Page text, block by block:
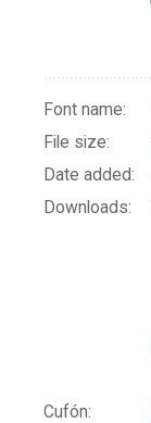
Font name:
File size:
Date added:
Downloads:
Cufón: